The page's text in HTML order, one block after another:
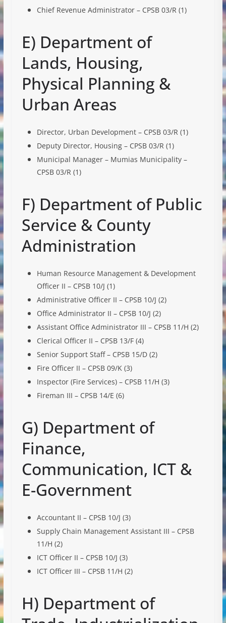
Chief Revenue Administrator – CPSB 03/R (1)
E) Department of
Lands, Housing,
Physical Planning &
Urban Areas
Director, Urban Development – CPSB 03/R (1)
Deputy Director, Housing – CPSB 03/R (1)
Municipal Manager – Mumias Municipality –
CPSB 03/R (1)
F) Department of Public
Service & County
Administration
Human Resource Management & Development
Officer II – CPSB 10/J (1)
Administrative Officer II – CPSB 10/J (2)
Office Administrator II – CPSB 10/J (2)
Assistant Office Administrator III – CPSB 11/H (2)
Clerical Officer II – CPSB 13/F (4)
Senior Support Staff – CPSB 15/D (2)
Fire Officer II – CPSB 09/K (3)
Inspector (Fire Services) – CPSB 11/H (3)
Fireman III – CPSB 14/E (6)
G) Department of
Finance,
Communication, ICT &
E-Government
Accountant II – CPSB 10/J (3)
Supply Chain Management Assistant III – CPSB
11/H (2)
ICT Officer II – CPSB 10/J (3)
ICT Officer III – CPSB 11/H (2)
H) Department of